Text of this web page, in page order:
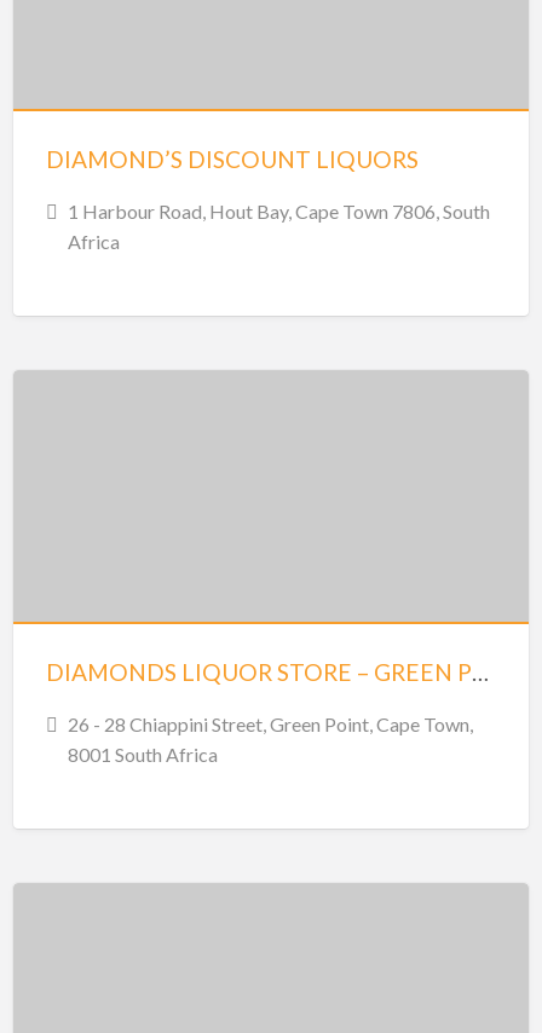
DIAMOND’S DISCOUNT LIQUORS
1 Harbour Road, Hout Bay, Cape Town 7806, South
Africa
DIAMONDS LIQUOR STORE – GREEN POINT
26 - 28 Chiappini Street, Green Point, Cape Town,
8001 South Africa